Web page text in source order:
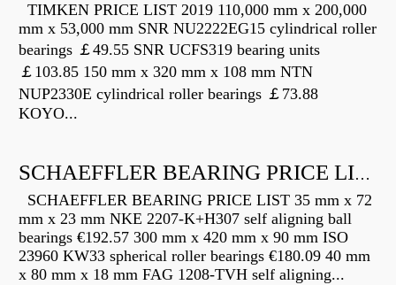
TIMKEN PRICE LIST 2019 110,000 mm x 200,000
mm x 53,000 mm SNR NU2222EG15 cylindrical roller
bearings ￡49.55 SNR UCFS319 bearing units
￡103.85 150 mm x 320 mm x 108 mm NTN
NUP2330E cylindrical roller bearings ￡73.88
KOYO...
SCHAEFFLER BEARING PRICE LIST
SCHAEFFLER BEARING PRICE LIST 35 mm x 72
mm x 23 mm NKE 2207-K+H307 self aligning ball
bearings €192.57 300 mm x 420 mm x 90 mm ISO
23960 KW33 spherical roller bearings €180.09 40 mm
x 80 mm x 18 mm FAG 1208-TVH self aligning...